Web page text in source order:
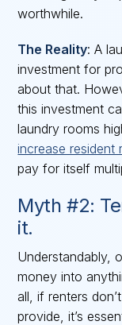
worthwhile.
The Reality: A
investment for
about that.
this investment
laundry rooms
increase resident
pay for itself
Myth #2:
it.
Understandably,
money into
all, if renters
provide, it’s